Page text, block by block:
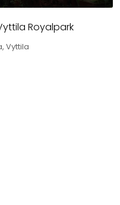
Royalpark
Vyttila